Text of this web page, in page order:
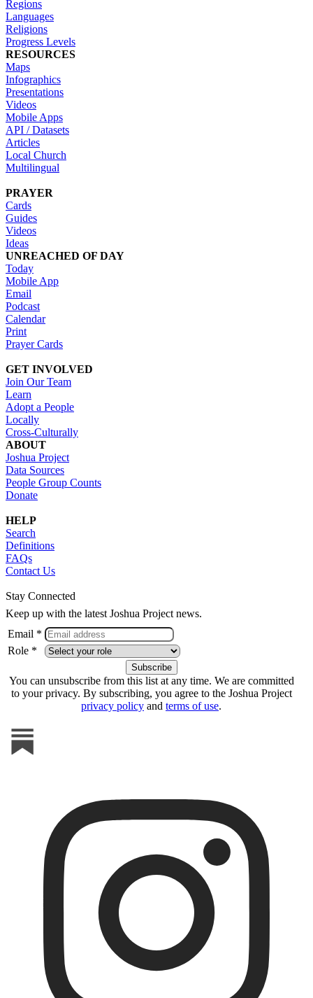
Regions
Languages
Religions
Progress Levels
RESOURCES
Maps
Infographics
Presentations
Videos
Mobile Apps
API / Datasets
Articles
Local Church
Multilingual
PRAYER
Cards
Guides
Videos
Ideas
UNREACHED OF DAY
Today
Mobile App
Email
Podcast
Calendar
Print
Prayer Cards
GET INVOLVED
Join Our Team
Learn
Adopt a People
Locally
Cross-Culturally
ABOUT
Joshua Project
Data Sources
People Group Counts
Donate
HELP
Search
Definitions
FAQs
Contact Us
Stay Connected
Keep up with the latest Joshua Project news.
Email *
Role *
You can unsubscribe from this list at any time. We are committed
to your privacy. By subscribing, you agree to the Joshua Project
privacy policy and terms of use.